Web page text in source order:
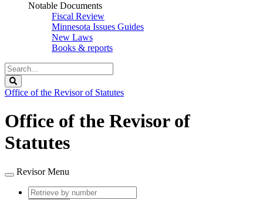
Notable Documents
Fiscal Review
Minnesota Issues Guides
New Laws
Books & reports
Search
Legislature
Office of the Revisor of Statutes
Office of the Revisor of
Statutes
Revisor Menu
Retrieve